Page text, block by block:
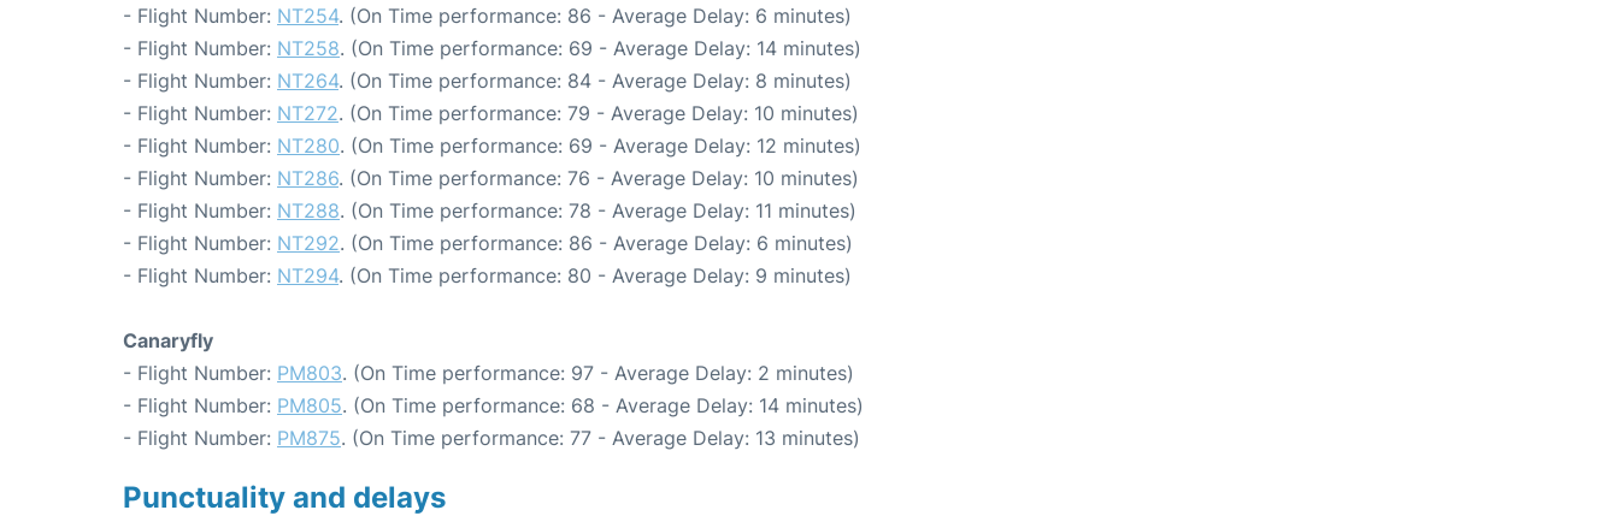
- Flight Number: NT254. (On Time performance: 86 - Average Delay: 6 minutes)
- Flight Number: NT258. (On Time performance: 69 - Average Delay: 14 minutes)
- Flight Number: NT264. (On Time performance: 84 - Average Delay: 8 minutes)
- Flight Number: NT272. (On Time performance: 79 - Average Delay: 10 minutes)
- Flight Number: NT280. (On Time performance: 69 - Average Delay: 12 minutes)
- Flight Number: NT286. (On Time performance: 76 - Average Delay: 10 minutes)
- Flight Number: NT288. (On Time performance: 78 - Average Delay: 11 minutes)
- Flight Number: NT292. (On Time performance: 86 - Average Delay: 6 minutes)
- Flight Number: NT294. (On Time performance: 80 - Average Delay: 9 minutes)
Canaryfly
- Flight Number: PM803. (On Time performance: 97 - Average Delay: 2 minutes)
- Flight Number: PM805. (On Time performance: 68 - Average Delay: 14 minutes)
- Flight Number: PM875. (On Time performance: 77 - Average Delay: 13 minutes)
Punctuality and delays